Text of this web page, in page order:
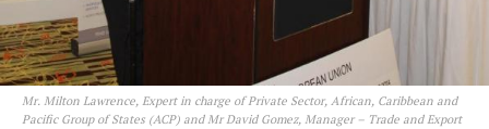
Mr. Milton Lawrence, Expert in charge of Private Sector, African, Caribbean and
Pacific Group of States (ACP) and Mr David Gomez, Manager – Trade and Export